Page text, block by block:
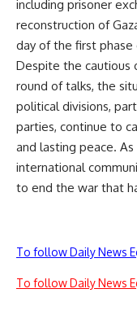
including prisoner
reconstruction of
day of the first
Despite the cautious
round of talks, the
political divisions,
parties, continue to
and lasting peace.
international
to end the war that
To follow Daily News
To follow Daily News